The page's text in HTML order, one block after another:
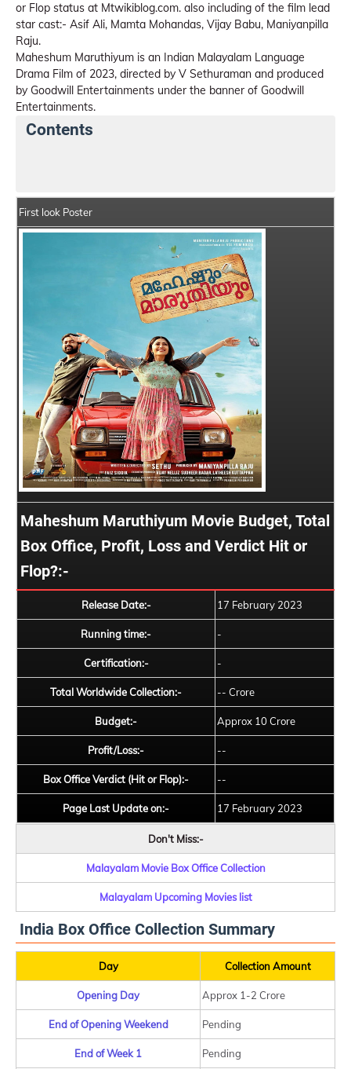
or Flop status at Mtwikiblog.com. also including of the film lead
star cast:- Asif Ali, Mamta Mohandas, Vijay Babu, Maniyanpilla
Raju.
Maheshum Maruthiyum is an Indian Malayalam Language
Drama Film of 2023, directed by V Sethuraman and produced
by Goodwill Entertainments under the banner of Goodwill
Entertainments.
Contents
First look Poster
Maheshum Maruthiyum Movie Budget, Total
Box Office, Profit, Loss and Verdict Hit or
Flop?:-
Release Date:- 17 February 2023
Running time:- -
Certification:- -
Total Worldwide Collection:- -- Crore
Budget:- Approx 10 Crore
Profit/Loss:- --
Box Office Verdict (Hit or Flop):- --
Page Last Update on:- 17 February 2023
Don't Miss:-
Malayalam Movie Box Office Collection
Malayalam Upcoming Movies list
India Box Office Collection Summary
Day Collection Amount
Opening Day Approx 1-2 Crore
End of Opening Weekend Pending
End of Week 1 Pending